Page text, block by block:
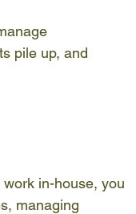
pile up, and
in-house, you
managing